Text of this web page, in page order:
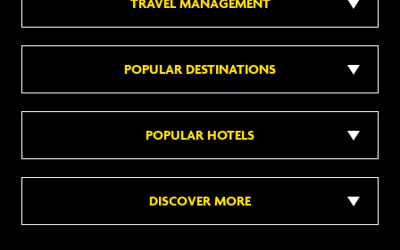
POPULAR DESTINATIONS
POPULAR HOTELS
DISCOVER MORE